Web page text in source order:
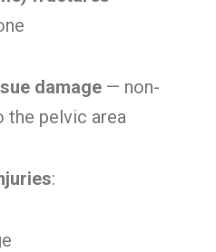
damage — non-
the pelvic area
: